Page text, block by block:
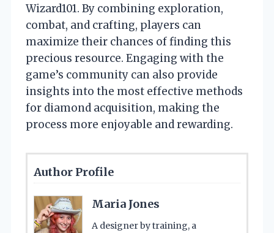
Wizard101. By combining exploration,
combat, and crafting, players can
maximize their chances of finding this
precious resource. Engaging with the
game’s community can also provide
insights into the most effective methods
for diamond acquisition, making the
process more enjoyable and rewarding.
Author Profile
Maria Jones
A designer by training, a